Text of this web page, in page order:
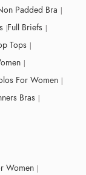
Padded Bra
Full Briefs
Tops
For Women
Bras
Women